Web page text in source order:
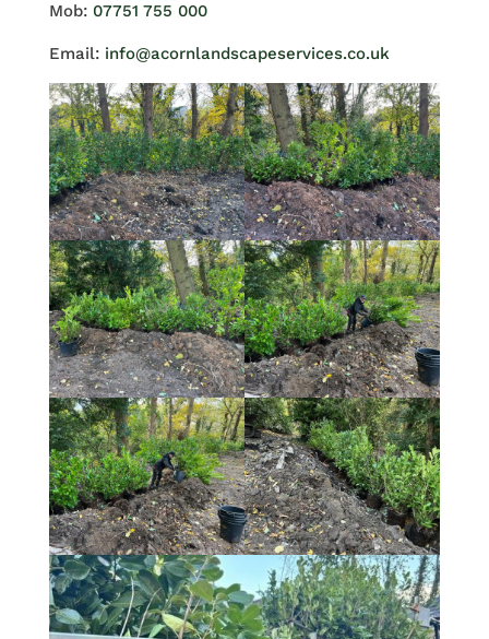
Mob: 07751 755 000
Email: info@acornlandscapeservices.co.uk